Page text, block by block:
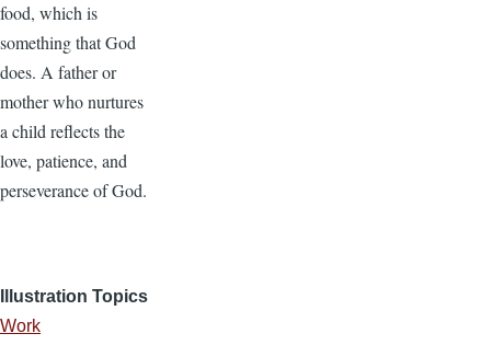
food, which is
something that God
does. A father or
mother who nurtures
a child reflects the
love, patience, and
perseverance of God.
Illustration Topics
Work